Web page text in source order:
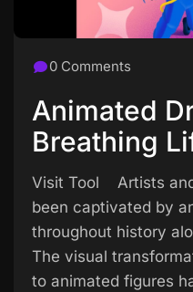
0 Comments
Animated
Breathing
Visit Tool Artists
been captivated by
throughout history
The visual
to animated figures